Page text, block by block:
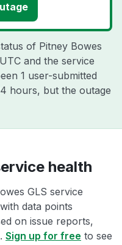
of Pitney Bowes
and the service
1 user-submitted
hours, but the outage
health
GLS service
data points
on issue reports,
Sign up for free to see